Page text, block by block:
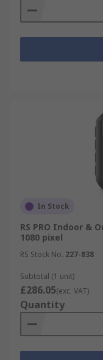
In Stock
RS PRO Indoor &
1080 pixel
RS Stock No. 227-838
Subtotal (1 unit)
£286.05(exc. VAT)
Quantity